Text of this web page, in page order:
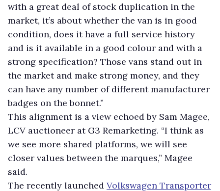
with a great deal of stock duplication in the
market, it’s about whether the van is in good
condition, does it have a full service history
and is it available in a good colour and with a
strong specification? Those vans stand out in
the market and make strong money, and they
can have any number of different manufacturer
badges on the bonnet.”
This alignment is a view echoed by Sam Magee,
LCV auctioneer at G3 Remarketing. “I think as
we see more shared platforms, we will see
closer values between the marques,” Magee
said.
The recently launched Volkswagen Transporter